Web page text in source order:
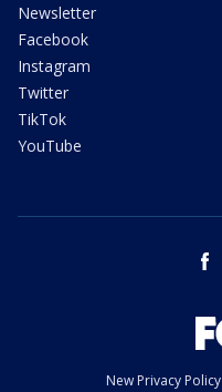
Newsletter
Facebook
Instagram
Twitter
TikTok
YouTube
New Privacy Policy